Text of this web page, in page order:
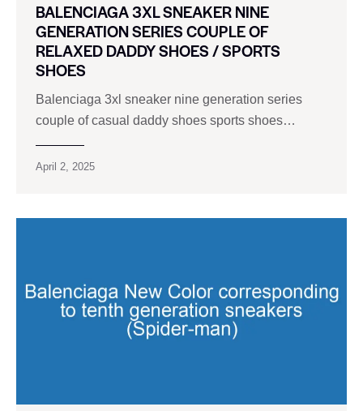
BALENCIAGA 3XL SNEAKER NINE
GENERATION SERIES COUPLE OF
RELAXED DADDY SHOES / SPORTS
SHOES
Balenciaga 3xl sneaker nine generation series
couple of casual daddy shoes sports shoes…
April 2, 2025